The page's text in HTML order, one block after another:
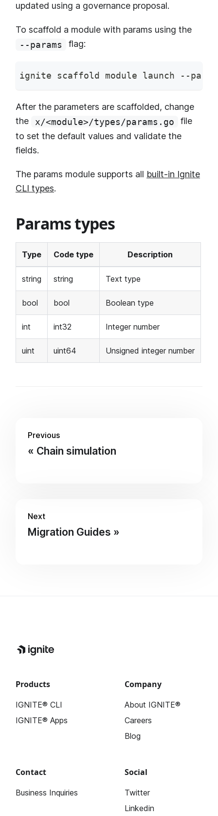
updated using a governance proposal.
To scaffold a module with params using the
--params
flag:
ignite scaffold module launch --
After the parameters are scaffolded, change
the
x/<module>/types/params.go
file
to set the default values and validate the
fields.
The params module supports all built-in Ignite
CLI types.
Params types
Type Code type Description
string string Text type
bool bool Boolean type
int int32 Integer number
uint uint64 Unsigned integer number
Previous
Chain simulation
Next
Migration Guides
Products
IGNITE® CLI
IGNITE® Apps
Company
About IGNITE®
Careers
Blog
Contact
Business Inquiries
Social
Twitter
Linkedin